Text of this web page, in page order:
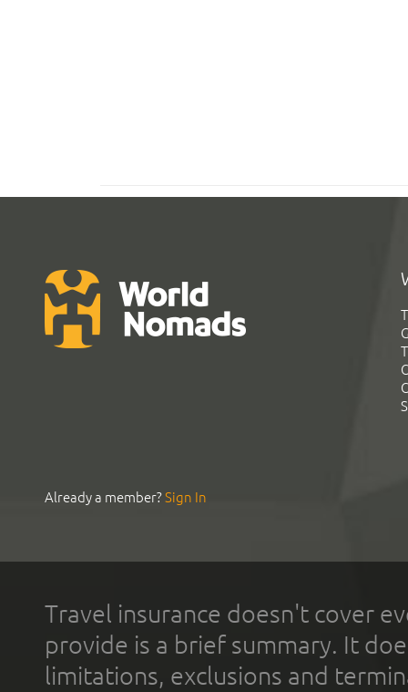
Already a member?Sign In
Travel insurance doesn't cover
provide is a brief summary. It
limitations, exclusions and